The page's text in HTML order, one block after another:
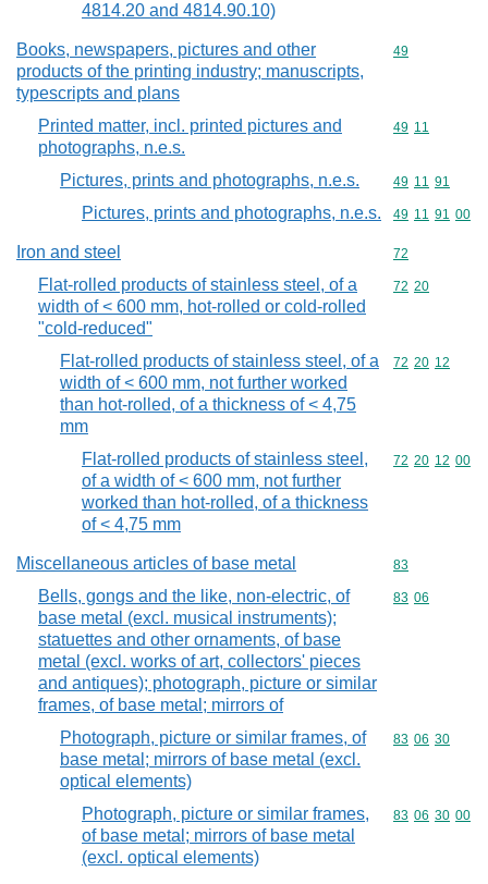
4814.20 and 4814.90.10)
Books, newspapers, pictures and other
products of the printing industry; manuscripts,
typescripts and plans
Commodity
49
Printed matter, incl. printed pictures and
photographs, n.e.s.
Commodity
49 11
Pictures, prints and photographs, n.e.s. Commodity
49 11 91
Pictures, prints and photographs, n.e.s. Commodity
49 11 91 00
Iron and steel Commodity
72
Flat-rolled products of stainless steel, of a
width of < 600 mm, hot-rolled or cold-rolled
"cold-reduced"
Commodity
72 20
Flat-rolled products of stainless steel, of a
width of < 600 mm, not further worked
than hot-rolled, of a thickness of < 4,75
mm
Commodity
72 20 12
Flat-rolled products of stainless steel,
of a width of < 600 mm, not further
worked than hot-rolled, of a thickness
of < 4,75 mm
Commodity
72 20 12 00
Miscellaneous articles of base metal Commodity
83
Bells, gongs and the like, non-electric, of
base metal (excl. musical instruments);
statuettes and other ornaments, of base
metal (excl. works of art, collectors' pieces
and antiques); photograph, picture or similar
frames, of base metal; mirrors of
Commodity
83 06
Photograph, picture or similar frames, of
base metal; mirrors of base metal (excl.
optical elements)
Commodity
83 06 30
Photograph, picture or similar frames,
of base metal; mirrors of base metal
(excl. optical elements)
Commodity
83 06 30 00